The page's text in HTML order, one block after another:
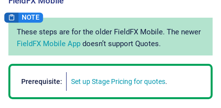
These steps are for the older FieldFX Mobile. The newer
FieldFX Mobile App doesn’t support Quotes.
Prerequisite: Set up Stage Pricing for quotes.